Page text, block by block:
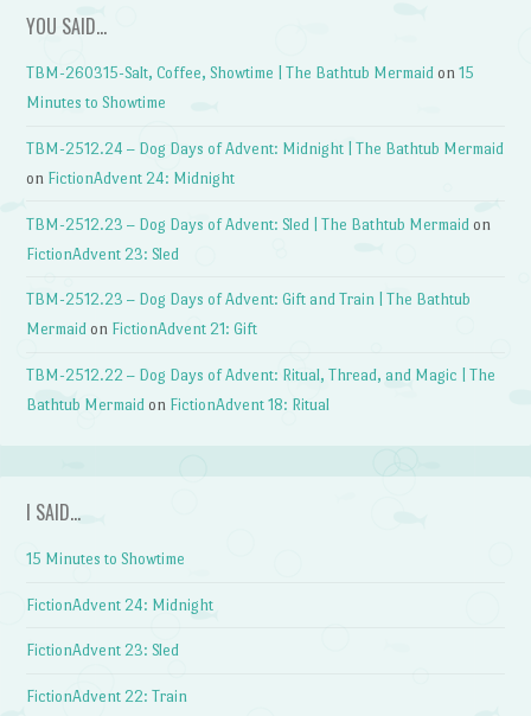
YOU SAID…
TBM-260315-Salt, Coffee, Showtime | The Bathtub Mermaid on15
Minutes to Showtime
TBM-2512.24 – Dog Days of Advent: Midnight | The Bathtub Mermaid
on FictionAdvent 24: Midnight
TBM-2512.23 – Dog Days of Advent: Sled | The Bathtub Mermaid on
FictionAdvent 23: Sled
TBM-2512.23 – Dog Days of Advent: Gift and Train | The Bathtub
Mermaid on FictionAdvent 21: Gift
TBM-2512.22 – Dog Days of Advent: Ritual, Thread, and Magic | The
Bathtub Mermaid on FictionAdvent 18: Ritual
I SAID…
15 Minutes to Showtime
FictionAdvent 24: Midnight
FictionAdvent 23: Sled
FictionAdvent 22: Train